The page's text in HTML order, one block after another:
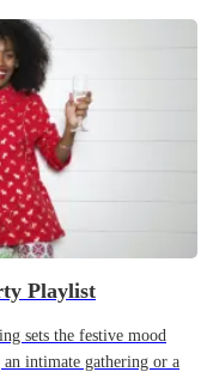
Playlist
sets the festive mood
intimate gathering or a